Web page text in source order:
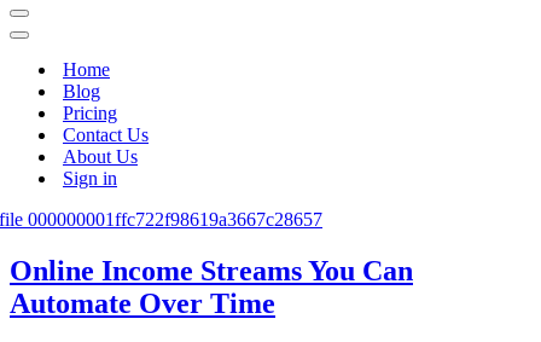
Navigation
Menu
Navigation
Home
Blog
Pricing
Contact Us
About Us
Sign in
Online Income Streams You Can
Automate Over Time